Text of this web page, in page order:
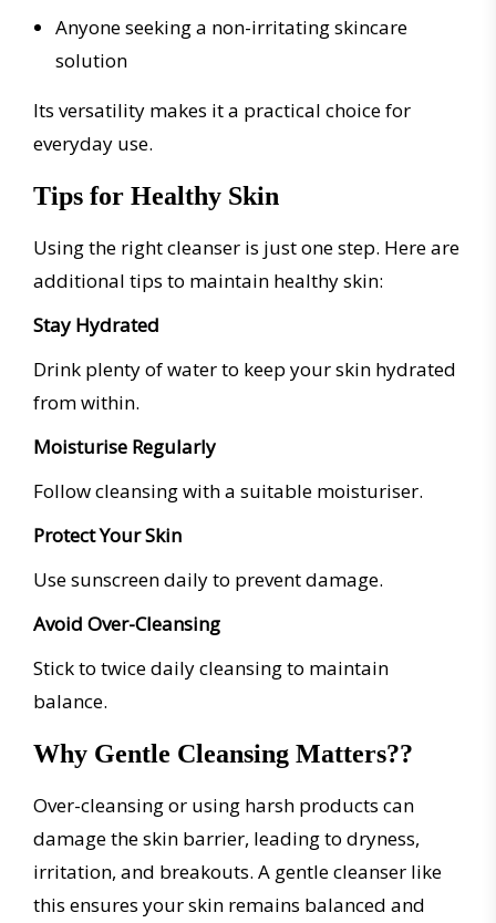
Anyone seeking a non-irritating skincare
solution
Its versatility makes it a practical choice for
everyday use.
Tips for Healthy Skin
Using the right cleanser is just one step. Here are
additional tips to maintain healthy skin:
Stay Hydrated
Drink plenty of water to keep your skin hydrated
from within.
Moisturise Regularly
Follow cleansing with a suitable moisturiser.
Protect Your Skin
Use sunscreen daily to prevent damage.
Avoid Over-Cleansing
Stick to twice daily cleansing to maintain
balance.
Why Gentle Cleansing Matters??
Over-cleansing or using harsh products can
damage the skin barrier, leading to dryness,
irritation, and breakouts. A gentle cleanser like
this ensures your skin remains balanced and